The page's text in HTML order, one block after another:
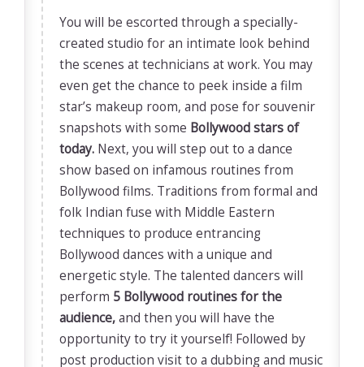
You will be escorted through a specially-
created studio for an intimate look behind
the scenes at technicians at work. You may
even get the chance to peek inside a film
star’s makeup room, and pose for souvenir
snapshots with some Bollywood stars of
today. Next, you will step out to a dance
show based on infamous routines from
Bollywood films. Traditions from formal and
folk Indian fuse with Middle Eastern
techniques to produce entrancing
Bollywood dances with a unique and
energetic style. The talented dancers will
perform 5 Bollywood routines for the
audience,and then you will have the
opportunity to try it yourself! Followed by
post production visit to a dubbing and music